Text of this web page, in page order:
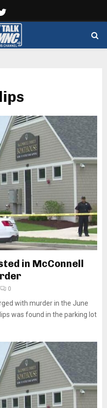
in McConnell
0
with murder in the June
was found in the parking lot